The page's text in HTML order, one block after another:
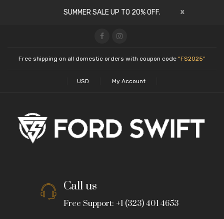
SUMMER SALE UP TO 20% OFF. x
Free shipping on all domestic orders with coupon code “FS2025”
USD My Account
Call us
Free Support: +1 (323) 401 4653